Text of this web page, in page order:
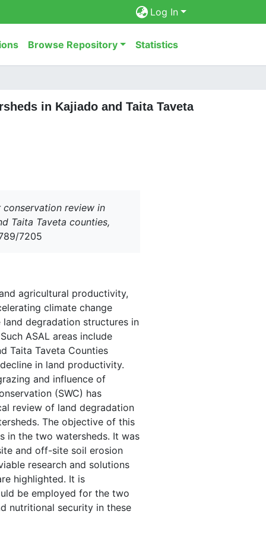
Log In
Browse Repository Statistics
in Kajiado and Taita Taveta
conservation review in
Taita Taveta counties,
7205
agricultural productivity,
climate change
degradation structures in
ASAL areas include
Taita Taveta Counties
in land productivity.
and influence of
(SWC) has
review of land degradation
The objective of this
in the two watersheds. It was
and off-site soil erosion
research and solutions
highlighted. It is
be employed for the two
nutritional security in these